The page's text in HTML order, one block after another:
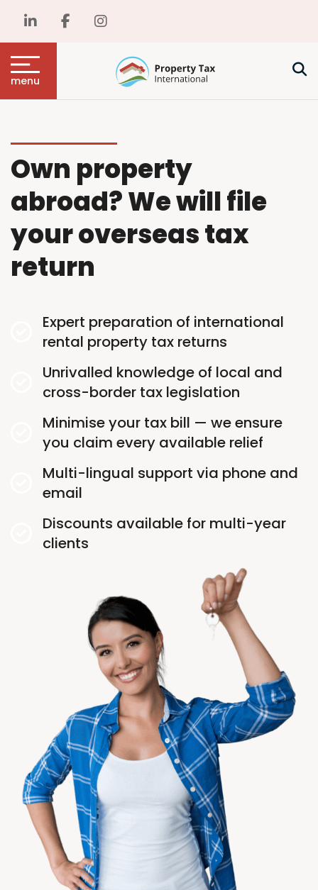
menu
Own property
abroad? We will file
your overseas tax
return
Expert preparation of international
rental property tax returns
Unrivalled knowledge of local and
cross-border tax legislation
Minimise your tax bill — we ensure
you claim every available relief
Multi-lingual support via phone and
email
Discounts available for multi-year
clients